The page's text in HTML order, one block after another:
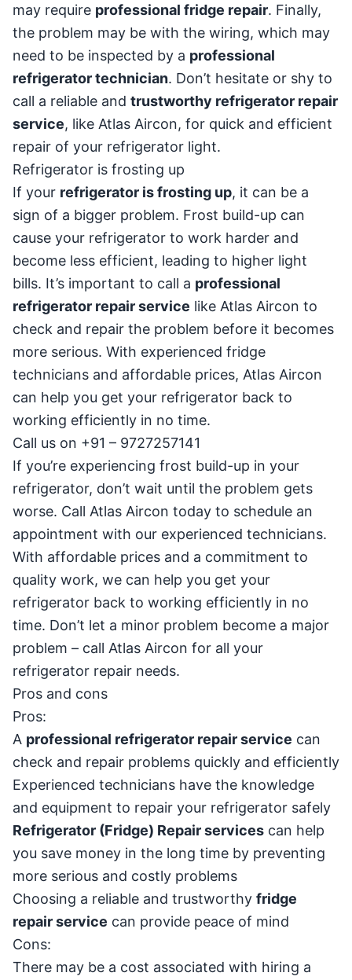
may require professional fridge repair. Finally,
the problem may be with the wiring, which may
need to be inspected by a professional
refrigerator technician. Don’t hesitate or shy to
call a reliable and trustworthy refrigerator repair
service, like Atlas Aircon, for quick and efficient
repair of your refrigerator light.
Refrigerator is frosting up
If your refrigerator is frosting up, it can be a
sign of a bigger problem. Frost build-up can
cause your refrigerator to work harder and
become less efficient, leading to higher light
bills. It’s important to call a professional
refrigerator repair service like Atlas Aircon to
check and repair the problem before it becomes
more serious. With experienced fridge
technicians and affordable prices, Atlas Aircon
can help you get your refrigerator back to
working efficiently in no time.
Call us on +91 – 9727257141
If you’re experiencing frost build-up in your
refrigerator, don’t wait until the problem gets
worse. Call Atlas Aircon today to schedule an
appointment with our experienced technicians.
With affordable prices and a commitment to
quality work, we can help you get your
refrigerator back to working efficiently in no
time. Don’t let a minor problem become a major
problem – call Atlas Aircon for all your
refrigerator repair needs.
Pros and cons
Pros:
A professional refrigerator repair service can
check and repair problems quickly and efficiently
Experienced technicians have the knowledge
and equipment to repair your refrigerator safely
Refrigerator (Fridge) Repair services can help
you save money in the long time by preventing
more serious and costly problems
Choosing a reliable and trustworthy fridge
repair service can provide peace of mind
Cons:
There may be a cost associated with hiring a